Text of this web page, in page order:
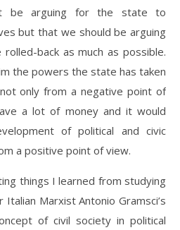
be arguing for the state to
but that we should be arguing
back as much as possible.
the powers the state has taken
only from a negative point of
a lot of money and it would
of political and civic
a positive point of view.
things I learned from studying
Marxist Antonio Gramsci’s
of civil society in political